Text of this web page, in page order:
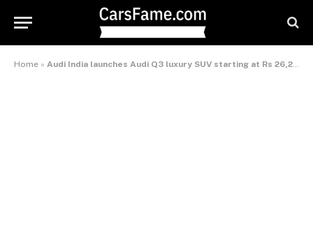
Home » Audi India launches Audi Q3 luxury SUV starting at Rs 26,21,000